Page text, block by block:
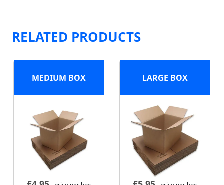
RELATED PRODUCTS
MEDIUM BOX LARGE BOX